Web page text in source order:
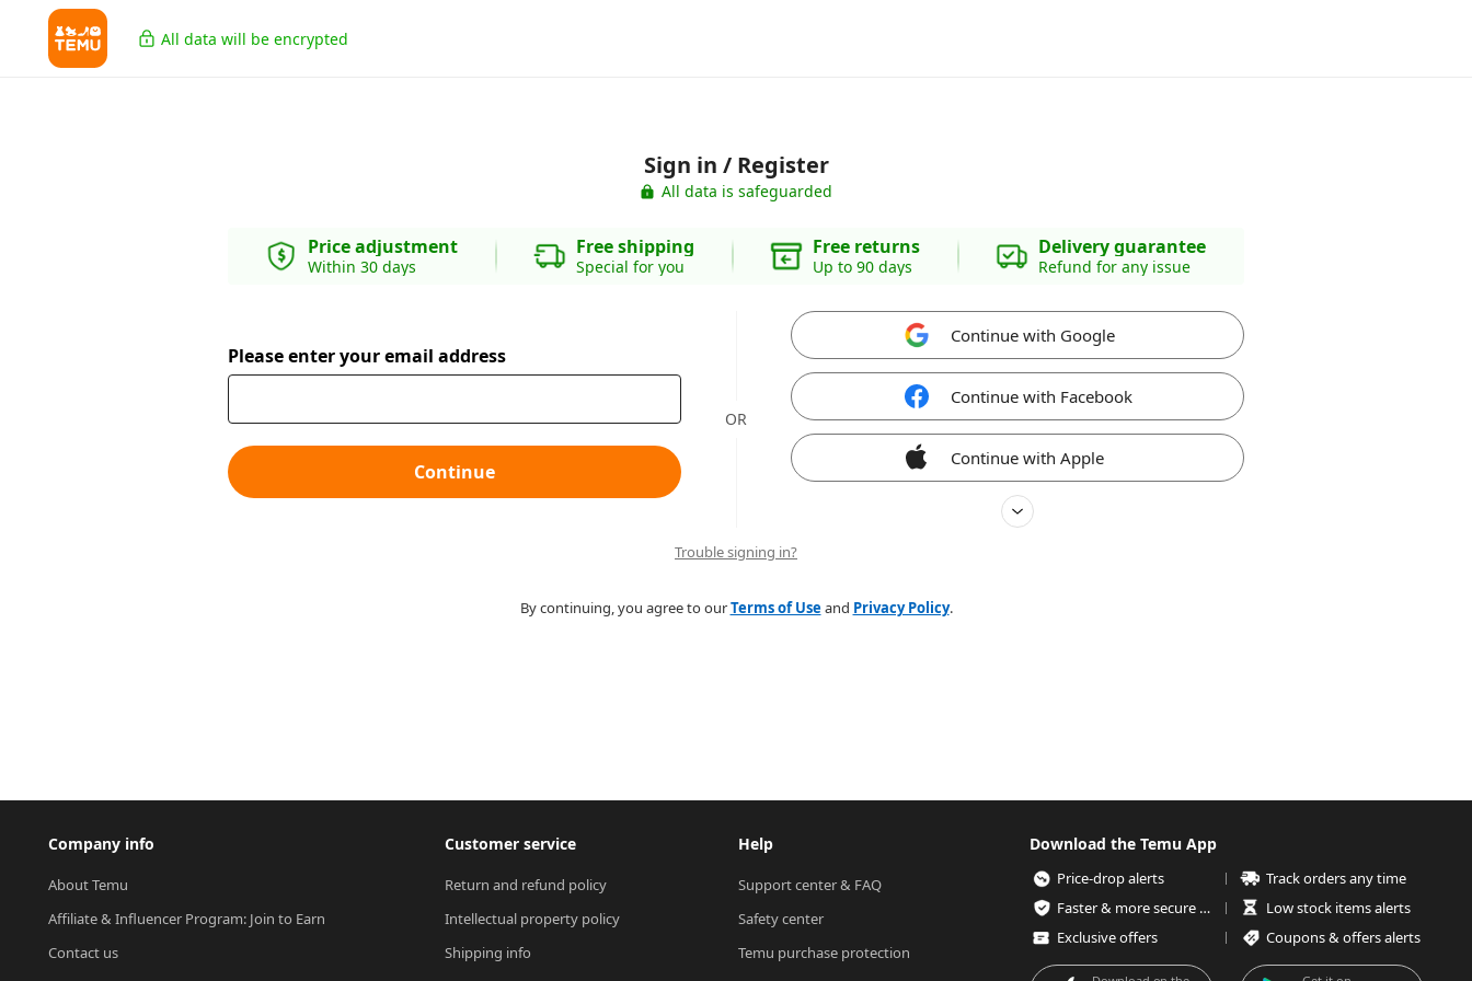
All data will be encrypted
Sign in / Register
All data is safeguarded
Price adjustment
Within 30 days
Free shipping
Special for you
Free returns
Up to 90 days
Delivery guarantee
Refund for any issue
Please enter your email address
Continue
OR
Continue with Google
Continue with Facebook
Continue with Apple
Trouble signing in?
By continuing, you agree to ourTerms of Useand Privacy Policy.
Company info
About Temu
Affiliate & Influencer Program: Join to Earn
Contact us
Customer service
Return and refund policy
Intellectual property policy
Shipping info
Help
Support center & FAQ
Safety center
Temu purchase protection
Download the Temu App
Price-drop alerts
Track orders any time
Faster & more secure checkout
Low stock items alerts
Exclusive offers
Coupons & offers alerts